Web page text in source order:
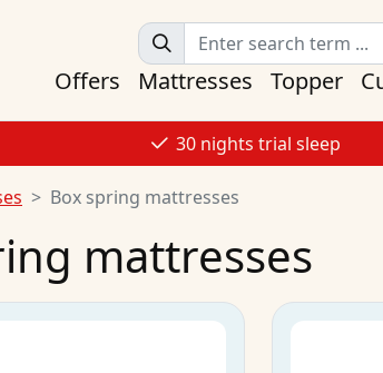
Offers Mattresses Topper
30 nights trial sleep
Box spring mattresses
mattresses